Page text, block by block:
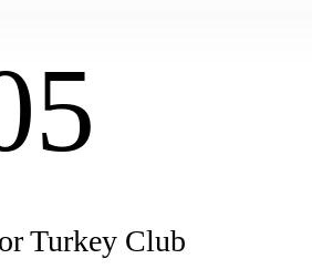
Turkey Club